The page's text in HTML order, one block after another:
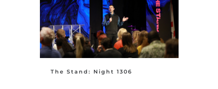
The Stand: Night 1306